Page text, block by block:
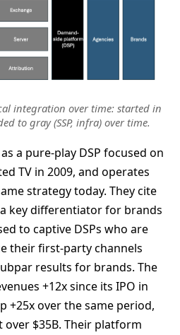
integration over time: started in
to gray (SSP, infra) over time.
a pure-play DSP focused on
TV in 2009, and operates
strategy today. They cite
key differentiator for brands
to captive DSPs who are
their first-party channels
results for brands. The
+12x since its IPO in
+25x over the same period,
$35B. Their platform